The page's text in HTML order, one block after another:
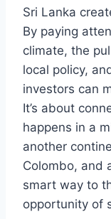
Sri Lanka
By paying
climate, the
local policy,
investors can
It’s about
happens in a
another
Colombo, and
smart way to
opportunity of